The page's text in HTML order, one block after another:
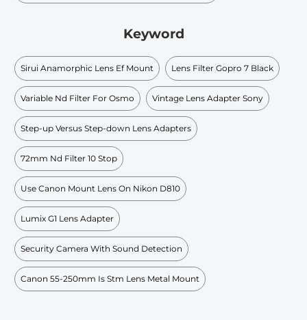
Keyword
Sirui Anamorphic Lens Ef Mount Lens Filter Gopro 7 Black
Variable Nd Filter For Osmo Vintage Lens Adapter Sony
Step-up Versus Step-down Lens Adapters
72mm Nd Filter 10 Stop
Use Canon Mount Lens On Nikon D810
Lumix G1 Lens Adapter
Security Camera With Sound Detection
Canon 55-250mm Is Stm Lens Metal Mount